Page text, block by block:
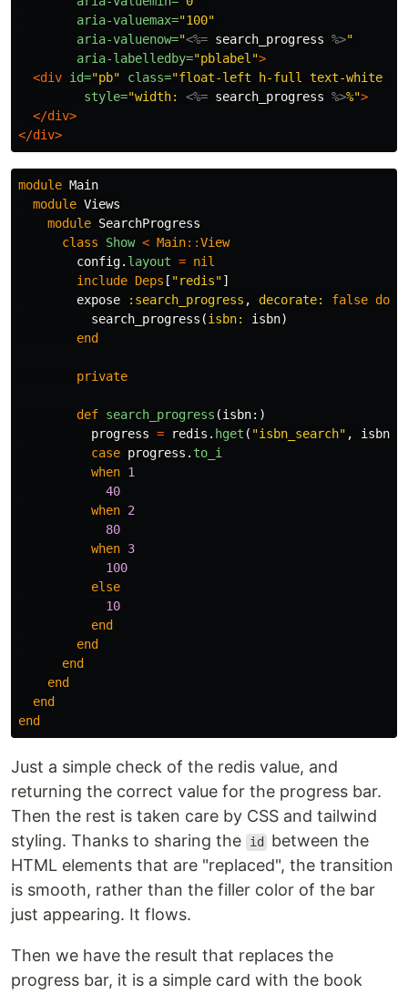
aria-valuemax="100"
aria-valuenow="<%= search_progress %>"
aria-labelledby="pblabel">
<div id="pb" class="float-left h-full text-white
style="width: <%= search_progress %>%">
</div>
</div>
module Main
module Views
module SearchProgress
class
Show < Main::View
config. layout = nil
include Deps [ "redis"]
expose
:search_progress , decorate: false do
search_progress (isbn: isbn)
end
private
def search_progress (isbn:)
progress = redis . hget ( "isbn_search" , isbn
case progress . to_i
when 1
40
when 2
80
when 3
100
else
10
end
end
end
end
end
end
Just a simple check of the redis value, and
returning the correct value for the progress bar.
Then the rest is taken care by CSS and tailwind
styling. Thanks to sharing the
id
between the
HTML elements that are "replaced", the transition
is smooth, rather than the filler color of the bar
just appearing. It flows.
Then we have the result that replaces the
progress bar, it is a simple card with the book